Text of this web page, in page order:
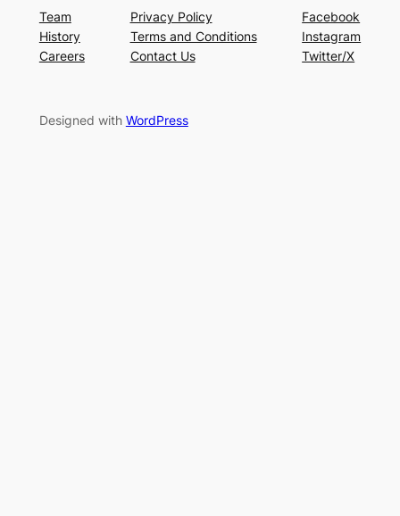
Team
History
Careers
Privacy Policy
Terms and Conditions
Contact Us
Facebook
Instagram
Twitter/X
Designed with WordPress